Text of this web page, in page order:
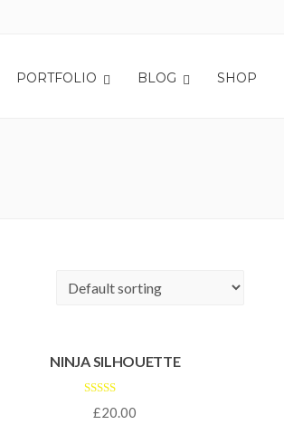
PORTFOLIO BLOG SHOP
NINJA SILHOUETTE
Rated
5.00
£20.00